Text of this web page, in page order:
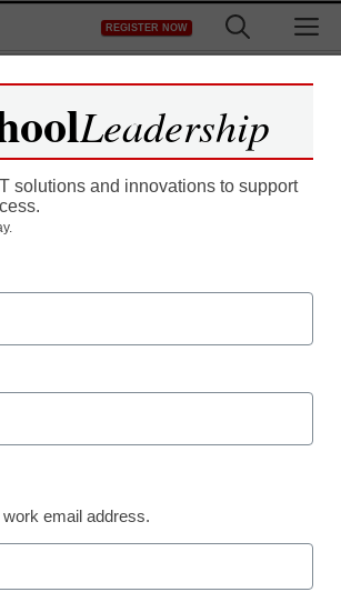
REGISTER NOW
to open doors
reports
Leadership
solutions and innovations to support
email address.